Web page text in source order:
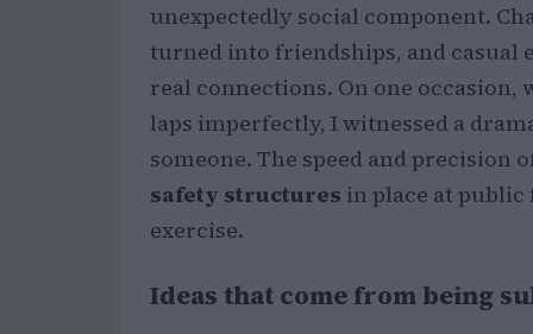
unexpectedly social component.
turned into friendships, and casual
real connections. On one
laps imperfectly, I witnessed a
someone. The speed and precision
safety structures in place at
exercise.
Ideas that come from being